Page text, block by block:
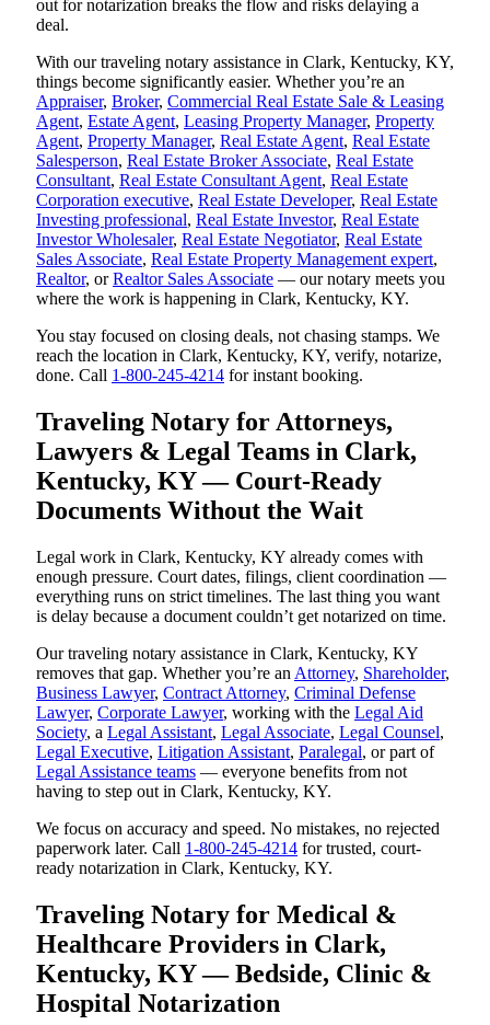
out for notarization breaks the flow and risks delaying a
deal.
With our traveling notary assistance in Clark, Kentucky, KY,
things become significantly easier. Whether you’re an
Appraiser, Broker, Commercial Real Estate Sale & Leasing
Agent, Estate Agent, Leasing Property Manager, Property
Agent, Property Manager, Real Estate Agent, Real Estate
Salesperson, Real Estate Broker Associate, Real Estate
Consultant, Real Estate Consultant Agent, Real Estate
Corporation executive, Real Estate Developer, Real Estate
Investing professional, Real Estate Investor, Real Estate
Investor Wholesaler, Real Estate Negotiator, Real Estate
Sales Associate, Real Estate Property Management expert,
Realtor, orRealtor Sales Associate — our notary meets you
where the work is happening in Clark, Kentucky, KY.
You stay focused on closing deals, not chasing stamps. We
reach the location in Clark, Kentucky, KY, verify, notarize,
done. Call 1-800-245-4214 for instant booking.
Traveling Notary for Attorneys,
Lawyers & Legal Teams in Clark,
Kentucky, KY — Court-Ready
Documents Without the Wait
Legal work in Clark, Kentucky, KY already comes with
enough pressure. Court dates, filings, client coordination —
everything runs on strict timelines. The last thing you want
is delay because a document couldn’t get notarized on time.
Our traveling notary assistance in Clark, Kentucky, KY
removes that gap. Whether you’re an Attorney, Shareholder,
Business Lawyer, Contract Attorney, Criminal Defense
Lawyer, Corporate Lawyer, working with the Legal Aid
Society, a Legal Assistant, Legal Associate, Legal Counsel,
Legal Executive, Litigation Assistant, Paralegal, or part of
Legal Assistance teams — everyone benefits from not
having to step out in Clark, Kentucky, KY.
We focus on accuracy and speed. No mistakes, no rejected
paperwork later. Call 1-800-245-4214 for trusted, court-
ready notarization in Clark, Kentucky, KY.
Traveling Notary for Medical &
Healthcare Providers in Clark,
Kentucky, KY — Bedside, Clinic &
Hospital Notarization